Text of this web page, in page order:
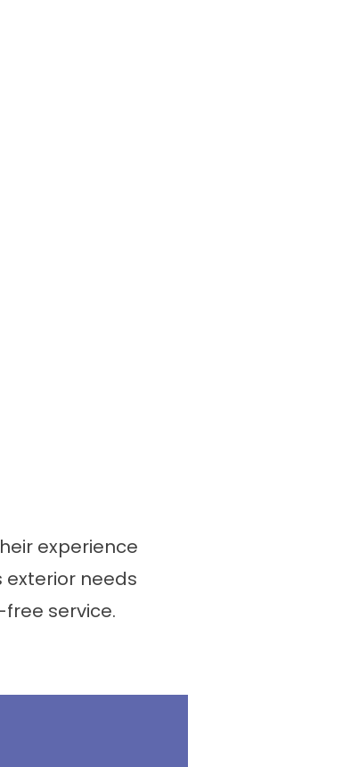
experience
exterior needs
service.